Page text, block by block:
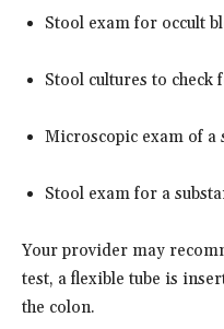
Stool exam for occult
Stool cultures to check
Microscopic exam of a
Stool exam for a
Your provider may
test, a flexible tube is
the colon.